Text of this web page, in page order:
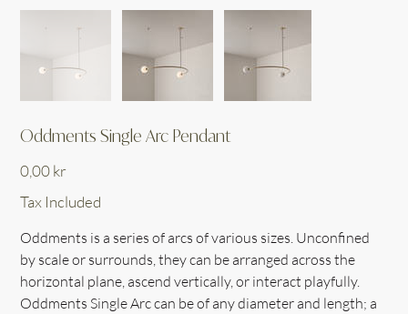
Oddments Single Arc Pendant
0,00 kr
Tax Included
Oddments is a series of arcs of various sizes. Unconfined
by scale or surrounds, they can be arranged across the
horizontal plane, ascend vertically, or interact playfully.
Oddments Single Arc can be of any diameter and length; a